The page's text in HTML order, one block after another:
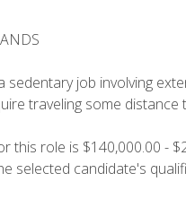
sedentary job involving
traveling some
this role is $140,000.00 -
selected candidate's